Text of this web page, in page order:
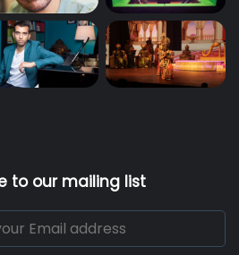
to our mailing list